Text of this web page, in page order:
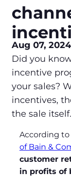
Aug 07, 2024
Did you
incentive
your sales?
incentives,
the sale itself.
According to
of Bain &
customer
in profits of